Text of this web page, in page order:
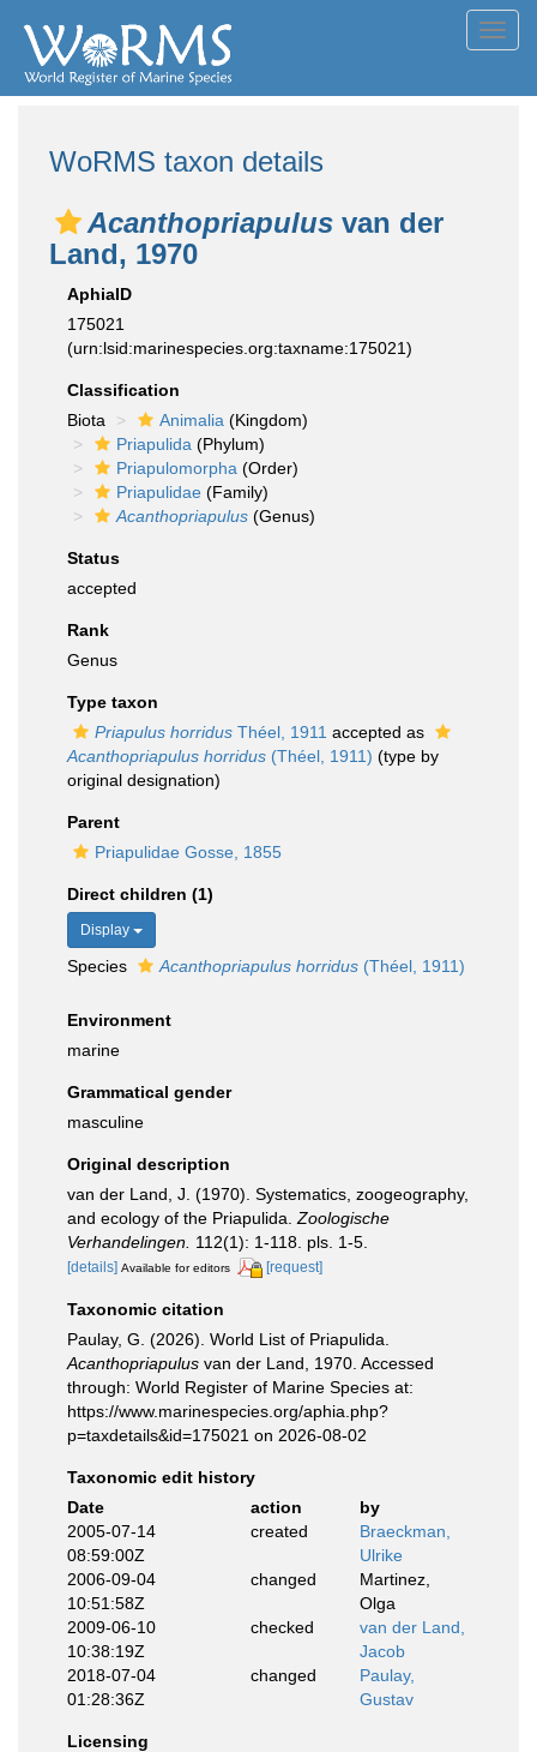
WoRMS taxon details
Acanthopriapulus van der
Land, 1970
AphiaID
175021
(urn:lsid:marinespecies.org:taxname:175021)
Classification
Biota
Animalia (Kingdom)
Priapulida (Phylum)
Priapulomorpha (Order)
Priapulidae (Family)
Acanthopriapulus (Genus)
Status
accepted
Rank
Genus
Type taxon
Priapulus horridus Théel, 1911 accepted as
Acanthopriapulus horridus (Théel, 1911) (type by
original designation)
Parent
Priapulidae Gosse, 1855
Direct children (1)
Display
Species Acanthopriapulus horridus (Théel, 1911)
Environment
marine
Grammatical gender
masculine
Original description
van der Land, J. (1970). Systematics, zoogeography,
and ecology of the Priapulida. Zoologische
Verhandelingen. 112(1): 1-118. pls. 1-5.
[details] Available for editors [request]
Taxonomic citation
Paulay, G. (2026). World List of Priapulida.
Acanthopriapulus van der Land, 1970. Accessed
through: World Register of Marine Species at:
https://www.marinespecies.org/aphia.php?
p=taxdetails&id=175021 on 2026-08-02
Taxonomic edit history
Date
action
by
2005-07-14
08:59:00Z
created
Braeckman,
Ulrike
2006-09-04
10:51:58Z
changed
Martinez,
Olga
2009-06-10
10:38:19Z
checked
van der Land,
Jacob
2018-07-04
01:28:36Z
changed
Paulay,
Gustav
Licensing